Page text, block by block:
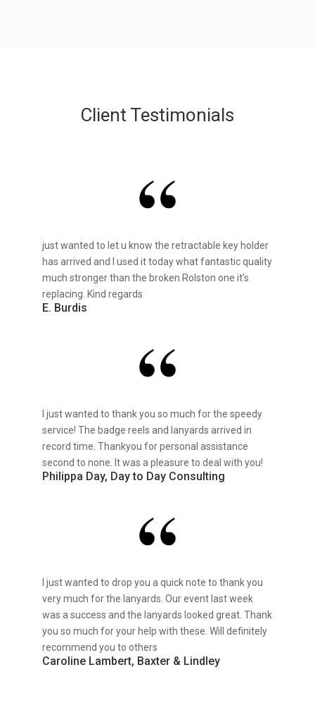
Client Testimonials
just wanted to let u know the retractable key holder
has arrived and I used it today what fantastic quality
much stronger than the broken Rolston one it’s
replacing. Kind regards
E. Burdis
I just wanted to thank you so much for the speedy
service! The badge reels and lanyards arrived in
record time. Thankyou for personal assistance
second to none. It was a pleasure to deal with you!
Philippa Day, Day to Day Consulting
I just wanted to drop you a quick note to thank you
very much for the lanyards. Our event last week
was a success and the lanyards looked great. Thank
you so much for your help with these. Will definitely
recommend you to others
Caroline Lambert, Baxter & Lindley